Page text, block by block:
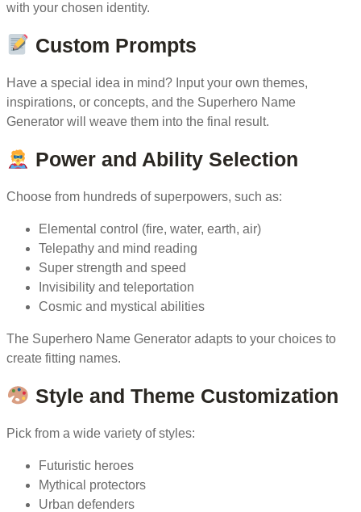
with your chosen identity.
Custom Prompts
Have a special idea in mind? Input your own themes,
inspirations, or concepts, and the Superhero Name
Generator will weave them into the final result.
Power and Ability Selection
Choose from hundreds of superpowers, such as:
Elemental control (fire, water, earth, air)
Telepathy and mind reading
Super strength and speed
Invisibility and teleportation
Cosmic and mystical abilities
The Superhero Name Generator adapts to your choices to
create fitting names.
Style and Theme Customization
Pick from a wide variety of styles:
Futuristic heroes
Mythical protectors
Urban defenders